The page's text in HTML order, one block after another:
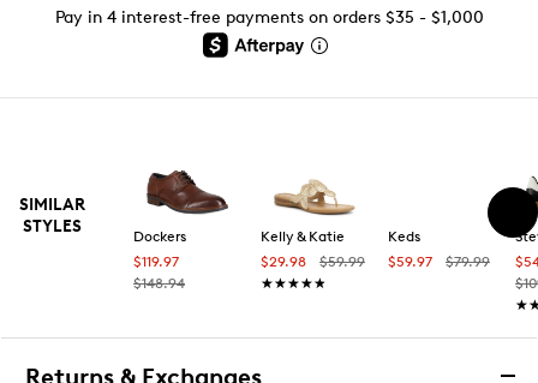
Pay in 4 interest-free payments on orders $35 - $1,000
SIMILAR
STYLES
Dockers
$119.97
$148.94
Kelly & Katie
$29.98
$59.99
★★★★★
★★★★★
Keds
$59.97
$79.99
Returns & Exchanges